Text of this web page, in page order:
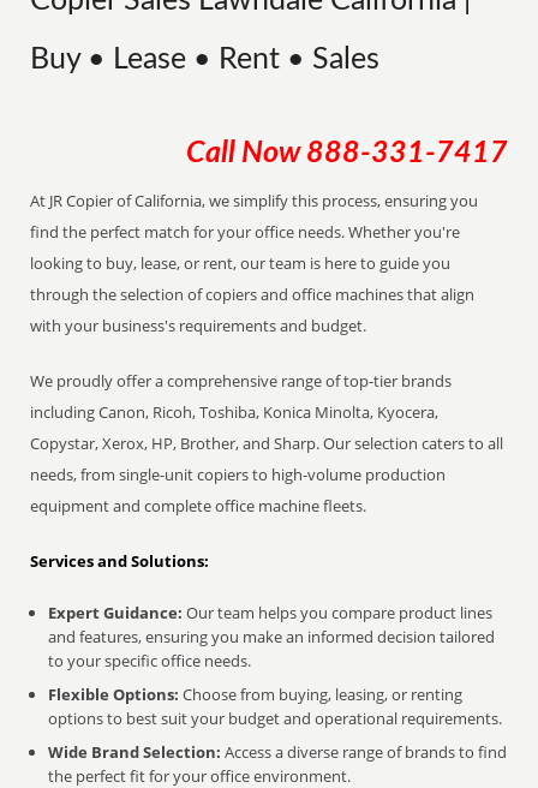
Buy • Lease • Rent • Sales
Call Now 888-331-7417
At JR Copier of California, we simplify this process, ensuring you
find the perfect match for your office needs. Whether you're
looking to buy, lease, or rent, our team is here to guide you
through the selection of copiers and office machines that align
with your business's requirements and budget.
We proudly offer a comprehensive range of top-tier brands
including Canon, Ricoh, Toshiba, Konica Minolta, Kyocera,
Copystar, Xerox, HP, Brother, and Sharp. Our selection caters to all
needs, from single-unit copiers to high-volume production
equipment and complete office machine fleets.
Services and Solutions:
Expert Guidance: Our team helps you compare product lines
and features, ensuring you make an informed decision tailored
to your specific office needs.
Flexible Options: Choose from buying, leasing, or renting
options to best suit your budget and operational requirements.
Wide Brand Selection: Access a diverse range of brands to find
the perfect fit for your office environment.